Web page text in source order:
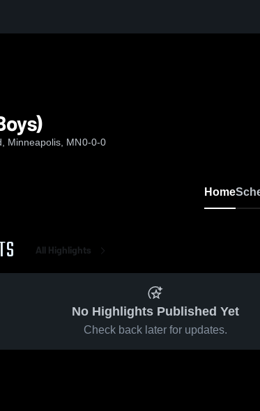
Minneapolis, MN0-0-0
Home
All Highlights
No Highlights Published Yet
Check back later for updates.